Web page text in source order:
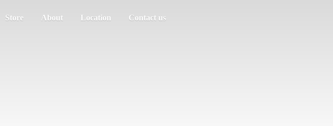
Store About Location Contact us